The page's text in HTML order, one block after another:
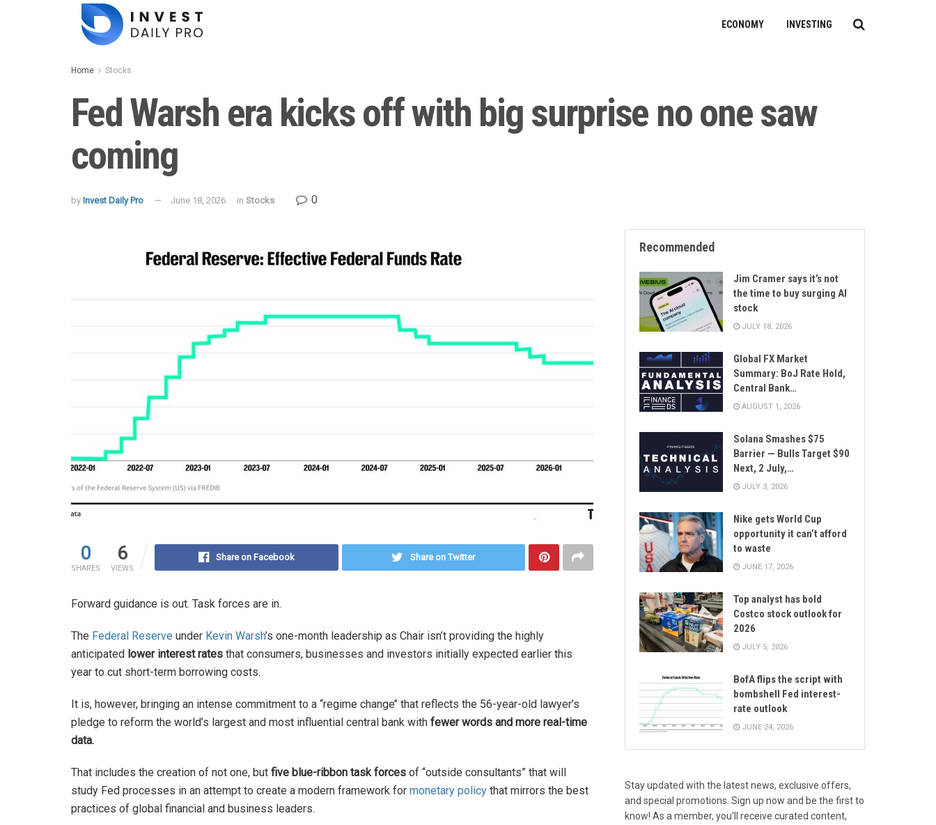
ECONOMY INVESTING
Home Stocks
Fed Warsh era kicks off with big surprise no one saw
coming
by Invest Daily Pro June 18, 2026 in Stocks 0
0
SHARES
6
VIEWS
Share on Facebook Share on Twitter
Forward guidance is out. Task forces are in.
The Federal Reserve under Kevin Warsh’s one-month leadership as Chair isn’t providing the highly
anticipated lower interest rates that consumers, businesses and investors initially expected earlier this
year to cut short-term borrowing costs.
It is, however, bringing an intense commitment to a “regime change’’ that reflects the 56-year-old lawyer’s
pledge to reform the world’s largest and most influential central bank with fewer words and more real-time
data.
That includes the creation of not one, but five blue-ribbon task forces of “outside consultants” that will
study Fed processes in an attempt to create a modern framework for monetary policy that mirrors the best
practices of global financial and business leaders.
Recommended
Jim Cramer says it’s not
the time to buy surging AI
stock
JULY 18, 2026
Global FX Market
Summary: BoJ Rate Hold,
Central Bank…
AUGUST 1, 2026
Solana Smashes $75
Barrier — Bulls Target $90
Next, 2 July,…
JULY 3, 2026
Nike gets World Cup
opportunity it can’t afford
to waste
JUNE 17, 2026
Top analyst has bold
Costco stock outlook for
2026
JULY 5, 2026
BofA flips the script with
bombshell Fed interest-
rate outlook
JUNE 24, 2026
Stay updated with the latest news, exclusive offers,
and special promotions. Sign up now and be the first to
know! As a member, you'll receive curated content,